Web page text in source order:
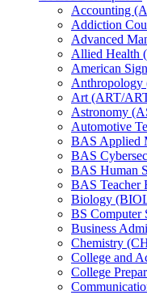
Accounting
Addiction
Advanced
Allied Health
American
Art (ART/​
Astronomy
Automotive
BAS Applied
BAS
BAS Human
BAS Teacher
Biology
BS Computer
Business
Chemistry
College and
College